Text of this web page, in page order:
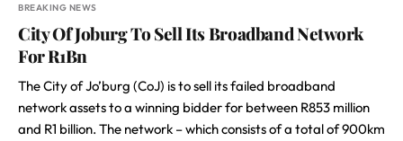
BREAKING NEWS
City Of Joburg To Sell Its Broadband Network
For R1Bn
The City of Jo’burg (CoJ) is to sell its failed broadband
network assets to a winning bidder for between R853 million
and R1 billion. The network – which consists of a total of 900km